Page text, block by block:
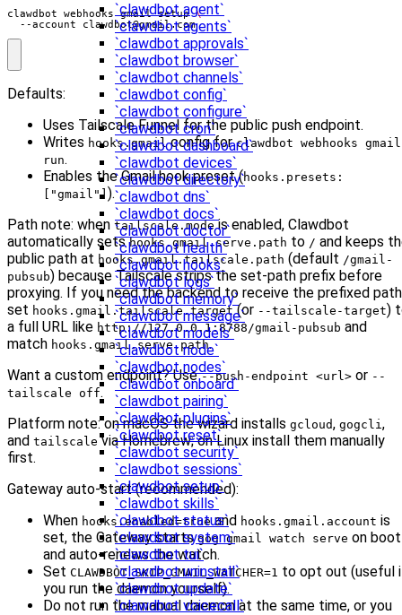
`clawdbot agent`
`clawdbot agents`
`clawdbot approvals`
`clawdbot browser`
`clawdbot channels`
`clawdbot config`
`clawdbot configure`
`clawdbot cron`
`clawdbot dashboard`
`clawdbot devices`
`clawdbot directory`
`clawdbot dns`
`clawdbot docs`
`clawdbot doctor`
`clawdbot health`
`clawdbot hooks`
`clawdbot logs`
`clawdbot memory`
`clawdbot message`
`clawdbot models`
`clawdbot node`
`clawdbot nodes`
`clawdbot onboard`
`clawdbot pairing`
`clawdbot plugins`
`clawdbot reset`
`clawdbot security`
`clawdbot sessions`
`clawdbot setup`
`clawdbot skills`
`clawdbot status`
`clawdbot system`
`clawdbot tui`
`clawdbot uninstall`
`clawdbot update`
`clawdbot voicecall`
clawdbot webhooks gmail setup
  --account
clawdbot@gmail.com
Defaults:
Uses Tailscale Funnel for the public push endpoint.
Writes hooks.gmailconfig forclawdbot webhooks gmail
run.
Enables the Gmail hook preset (hooks.presets:
["gmail"] ).
Path note: when tailscale.modeis enabled, Clawdbot
automatically setshooks.gmail.serve.path to / and keeps
public path at hooks.gmail.tailscale.path (default /gmail-
pubsub) because Tailscale strips the set-path prefix before
proxying. If you need the backend to receive the prefixed
set hooks.gmail.tailscale.target(or --tailscale-target)
a full URL like http://127.0.0.1:8788/gmail-pubsub and
match hooks.gmail.serve.path.
Want a custom endpoint? Use--push-endpoint <url> or --
tailscale off.
Platform note: on macOS the wizard installs gcloud, gogcli,
and tailscale via Homebrew; on Linux install them manually
first.
Gateway auto-start (recommended):
When hooks.enabled=trueand hooks.gmail.account is
set, the Gateway startsgog gmail watch serve on boot
and auto-renews the watch.
Set CLAWDBOT_SKIP_GMAIL_WATCHER=1 to opt out (useful
you run the daemon yourself).
Do not run the manual daemon at the same time, or you